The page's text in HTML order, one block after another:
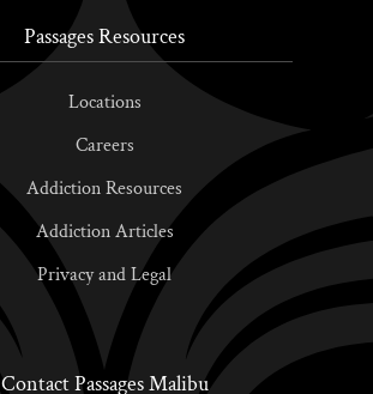
Passages Resources
Locations
Careers
Addiction Resources
Addiction Articles
Privacy and Legal
Contact Passages Malibu